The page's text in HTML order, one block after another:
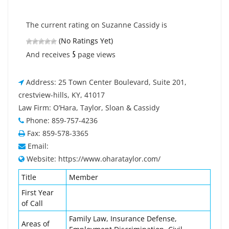
The current rating on Suzanne Cassidy is
(No Ratings Yet)
And receives 5 page views
Address: 25 Town Center Boulevard, Suite 201,
crestview-hills, KY, 41017
Law Firm: O’Hara, Taylor, Sloan & Cassidy
Phone: 859-757-4236
Fax: 859-578-3365
Email:
Website: https://www.oharataylor.com/
Title
Member
First Year
of Call
Areas of
Family Law, Insurance Defense,